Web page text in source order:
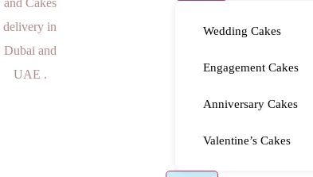
Wedding Cakes
Engagement Cakes
Anniversary Cakes
Valentine’s Cakes